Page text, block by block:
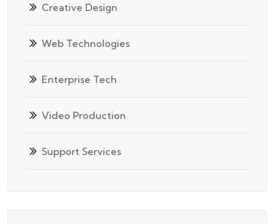
Creative Design
Web Technologies
Enterprise Tech
Video Production
Support Services